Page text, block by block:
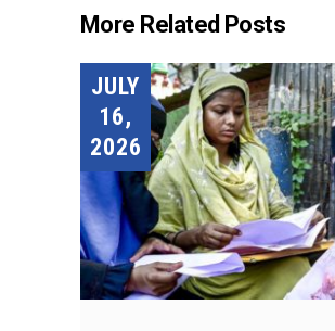
More Related Posts
JULY
16,
2026